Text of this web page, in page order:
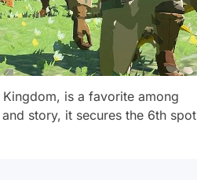
is a favorite among
story, it secures the 6th spot